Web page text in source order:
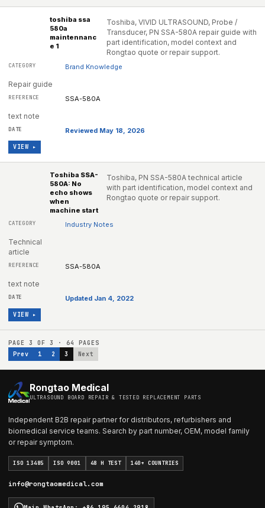
toshiba ssa
580a
maintennanc
e 1
Toshiba, VIVID ULTRASOUND, Probe /
Transducer, PN SSA-580A repair guide with
part identification, model context and
Rongtao quote or repair support.
Brand Knowledge
Repair guide
SSA-580A
text note
Reviewed May 18, 2026
VIEW ▸
Toshiba SSA-
580A: No
echo shows
when
machine start
Toshiba, PN SSA-580A technical article
with part identification, model context and
Rongtao quote or repair support.
Industry Notes
Technical
article
SSA-580A
text note
Updated Jan 4, 2022
VIEW ▸
PAGE 3 OF 3 · 64
PAGES
Prev
1 2 3 Next
Rongtao Medical
ULTRASOUND BOARD REPAIR & TESTED REPLACEMENT PARTS
Independent B2B repair partner for distributors, refurbishers and
biomedical service teams. Search by part number, OEM, model family
or repair symptom.
ISO 13485 ISO 9001 48 H TEST 140+ COUNTRIES
info@rongtaomedical.com